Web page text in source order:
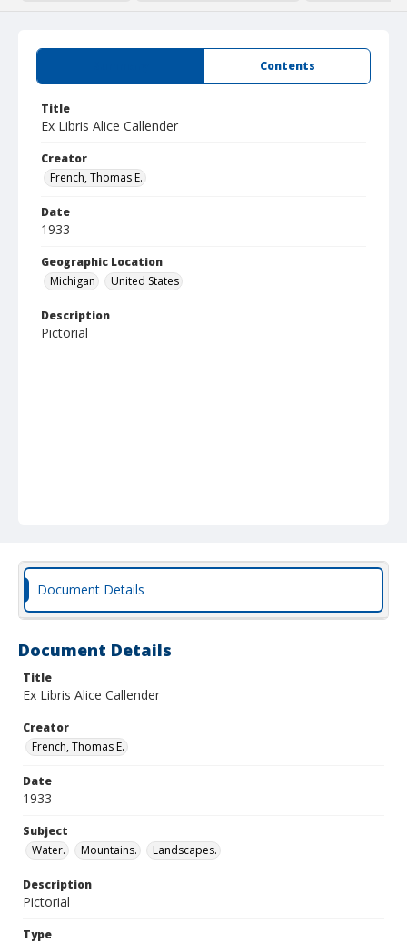
Contents
Title
Ex Libris Alice Callender
Creator
French, Thomas E.
Date
1933
Geographic Location
Michigan
United States
Description
Pictorial
Document Details
Document Details
Title
Ex Libris Alice Callender
Creator
French, Thomas E.
Date
1933
Subject
Water.
Mountains. Landscapes.
Description
Pictorial
Type